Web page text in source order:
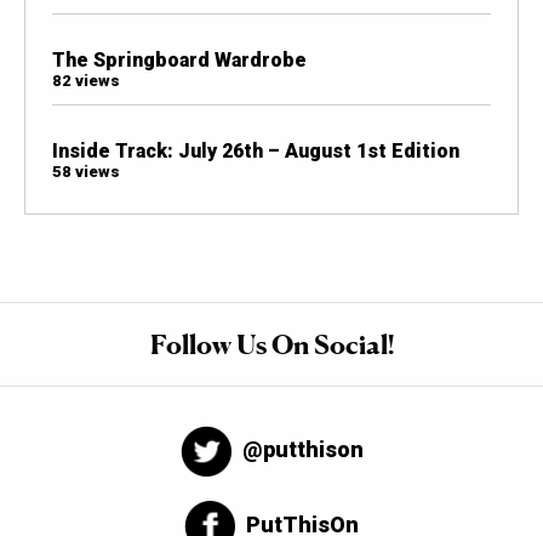
The Springboard Wardrobe
82 views
Inside Track: July 26th – August 1st Edition
58 views
Follow Us On Social!
@putthison
PutThisOn